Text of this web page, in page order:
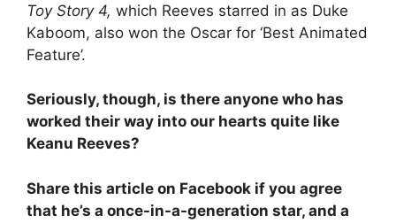
Toy Story 4, which Reeves starred in as Duke
Kaboom, also won the Oscar for ‘Best Animated
Feature’.
Seriously, though, is there anyone who has
worked their way into our hearts quite like
Keanu Reeves?
Share this article on Facebook if you agree
that he’s a once-in-a-generation star, and a